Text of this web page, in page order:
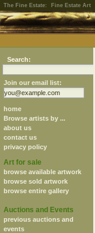
The Fine Estate: Fine Estate Art
Search:
Join our email list:
home
Browse artists by ...
about us
contact us
privacy policy
Art for sale
browse available artwork
browse sold artwork
browse entire gallery
Auctions and Events
previous auctions and
events